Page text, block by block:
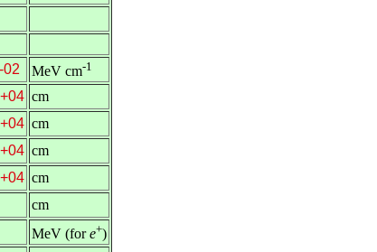
02 MeV cm-1
cm
cm
cm
cm
cm
MeV (fore+)